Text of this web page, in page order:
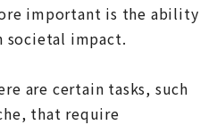
important is the ability
societal impact.
are certain tasks, such
that require